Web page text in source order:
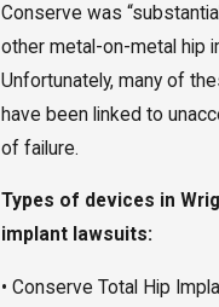
Conserve was
other metal-on-metal hip
Unfortunately, many of
have been linked to
of failure.
Types of devices in
implant lawsuits:
• Conserve Total Hip